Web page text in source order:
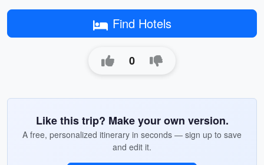
Find Hotels
0
Like this trip? Make your own version.
A free, personalized itinerary in seconds — sign up to save
and edit it.